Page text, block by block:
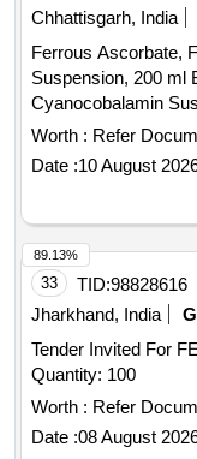
Chhattisgarh, India
Ferrous Ascorbate,
Suspension, 200 ml Bottle . Ferrous
Cyanocobalamin
od: 30 Months after
Worth : Refer
Date :10 August
33 TID:98828616
Jharkhand, India
Tender Invited For
Quantity: 100
Worth : Refer
Date :08 August
89.13%